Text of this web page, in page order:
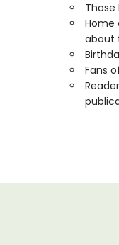
Home
about
Fans